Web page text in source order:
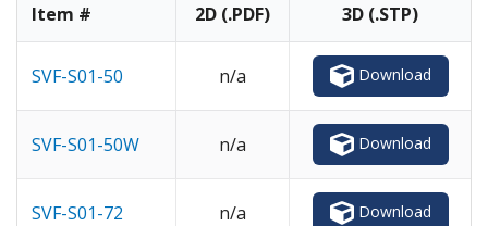
Item # 2D (.PDF) 3D (.STP)
SVF-S01-50 n/a Download
SVF-S01-50W n/a Download
SVF-S01-72 n/a Download